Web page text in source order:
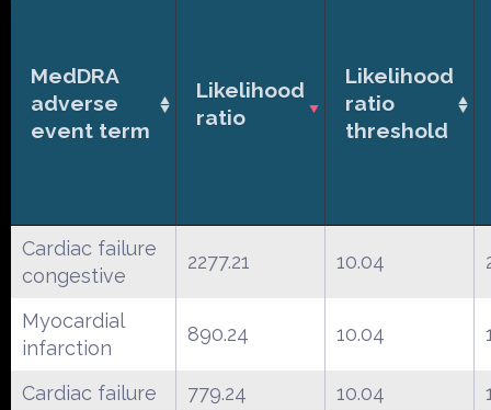
MedDRA
adverse
event term
Likelihood
ratio
Likelihood
ratio
threshold
Cardiac failure
congestive
2277.21 10.04
Myocardial
infarction
890.24 10.04
Cardiac failure 779.24 10.04